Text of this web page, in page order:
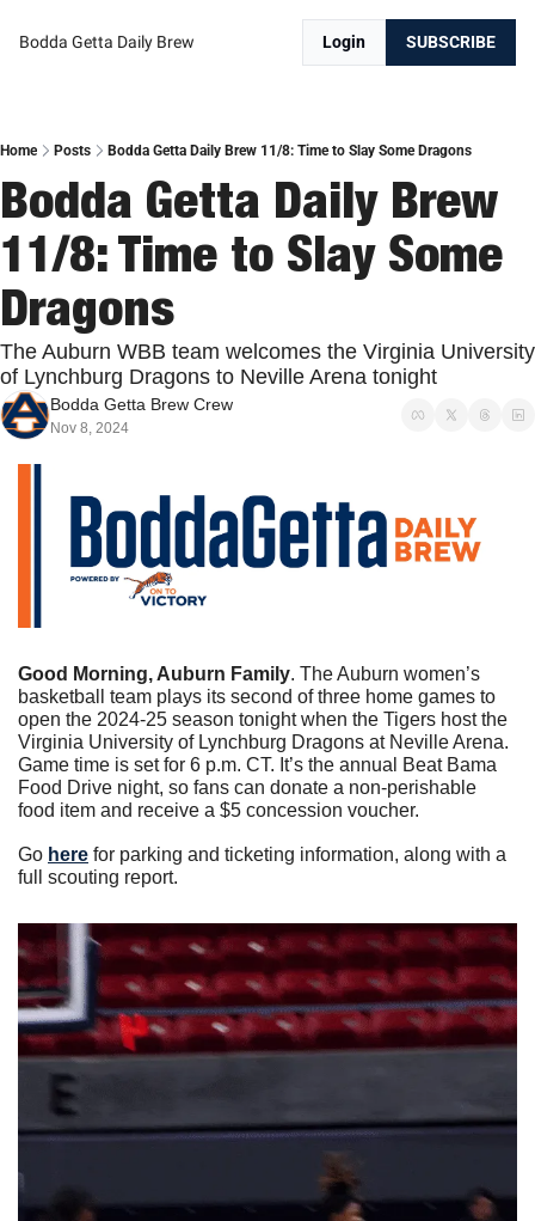
Bodda Getta Daily Brew Login SUBSCRIBE
Home Posts Bodda Getta Daily Brew 11/8: Time to Slay Some Dragons
Bodda Getta Daily Brew
11/8: Time to Slay Some
Dragons
The Auburn WBB team welcomes the Virginia University
of Lynchburg Dragons to Neville Arena tonight
Bodda Getta Brew Crew
Nov 8, 2024
Good Morning, Auburn Family. The Auburn women’s
basketball team plays its second of three home games to
open the 2024-25 season tonight when the Tigers host the
Virginia University of Lynchburg Dragons at Neville Arena.
Game time is set for 6 p.m. CT. It’s the annual Beat Bama
Food Drive night, so fans can donate a non-perishable
food item and receive a $5 concession voucher.
Go here for parking and ticketing information, along with a
full scouting report.